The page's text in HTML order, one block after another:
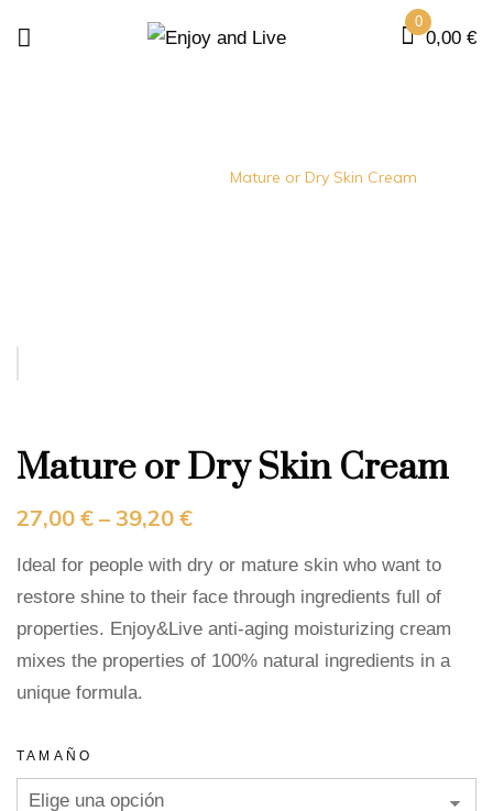
0
0,00 €
Mature or Dry Skin Cream
Mature or Dry Skin Cream
27,00 € – 39,20 €
Ideal for people with dry or mature skin who want to
restore shine to their face through ingredients full of
properties. Enjoy&Live anti-aging moisturizing cream
mixes the properties of 100% natural ingredients in a
unique formula.
TAMAÑO